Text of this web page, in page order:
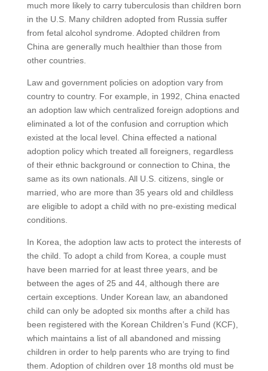
much more likely to carry tuberculosis than children born
in the U.S. Many children adopted from Russia suffer
from fetal alcohol syndrome. Adopted children from
China are generally much healthier than those from
other countries.
Law and government policies on adoption vary from
country to country. For example, in 1992, China enacted
an adoption law which centralized foreign adoptions and
eliminated a lot of the confusion and corruption which
existed at the local level. China effected a national
adoption policy which treated all foreigners, regardless
of their ethnic background or connection to China, the
same as its own nationals. All U.S. citizens, single or
married, who are more than 35 years old and childless
are eligible to adopt a child with no pre-existing medical
conditions.
In Korea, the adoption law acts to protect the interests of
the child. To adopt a child from Korea, a couple must
have been married for at least three years, and be
between the ages of 25 and 44, although there are
certain exceptions. Under Korean law, an abandoned
child can only be adopted six months after a child has
been registered with the Korean Children’s Fund (KCF),
which maintains a list of all abandoned and missing
children in order to help parents who are trying to find
them. Adoption of children over 18 months old must be